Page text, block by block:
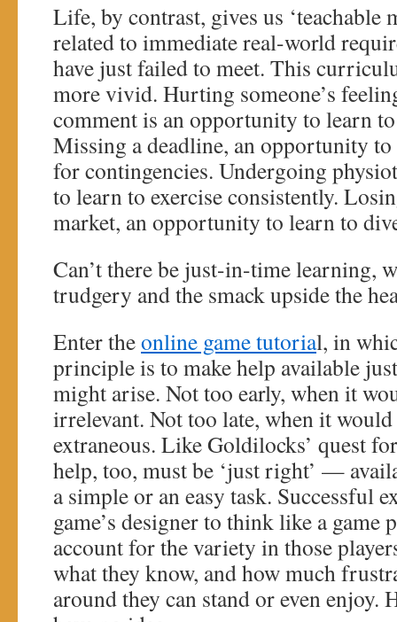
Life, by contrast, gives us ‘teachable
related to immediate real-world
have just failed to meet. This
more vivid. Hurting someone’s
comment is an opportunity to learn
Missing a deadline, an opportunity
for contingencies. Undergoing
to learn to exercise consistently.
market, an opportunity to learn to
Can’t there be just-in-time learning,
trudgery and the smack upside the
Enter theonline game tutorial, in
principle is to make help available
might arise. Not too early, when it
irrelevant. Not too late, when it
extraneous. Like Goldilocks’ quest
help, too, must be ‘just right’ —
a simple or an easy task. Successful
game’s designer to think like a game
account for the variety in those
what they know, and how much
around they can stand or even enjoy.